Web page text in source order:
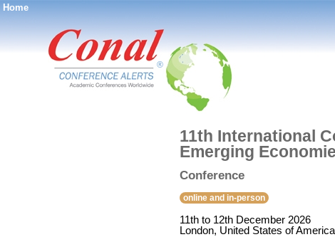
Home
®
11th International
Emerging
Conference
online and in-person
11th to 12th December 2026
London, United States of America